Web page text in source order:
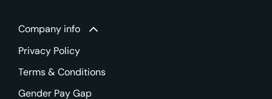
Company info
Privacy Policy
Terms & Conditions
Gender Pay Gap